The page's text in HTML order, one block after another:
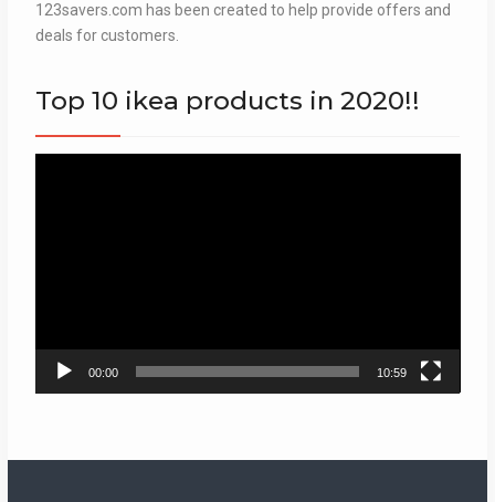
123savers.com has been created to help provide offers and
deals for customers.
Top 10 ikea products in 2020!!
00:00 10:59